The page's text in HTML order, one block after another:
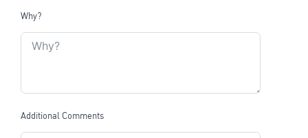
Why?
Additional Comments